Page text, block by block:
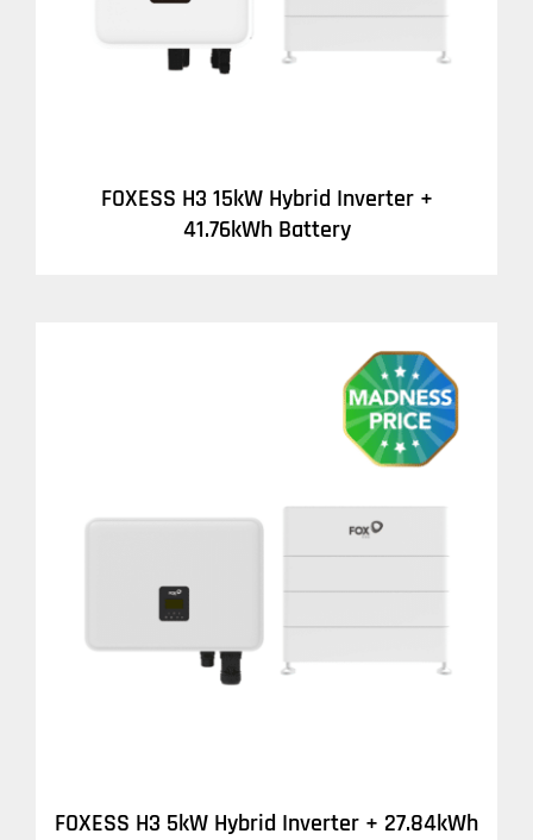
DETAILS
FOXESS H3 15kW Hybrid Inverter +
41.76kWh Battery
FOXESS H3 5kW Hybrid Inverter + 27.84kWh